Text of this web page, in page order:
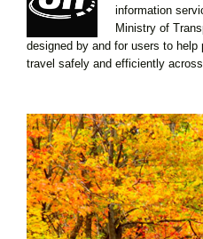
information
Ministry of
designed by and for users to help
travel safely and efficiently